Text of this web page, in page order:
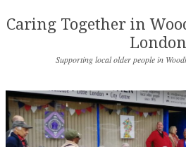
Caring Together in
London
Supporting local older people in